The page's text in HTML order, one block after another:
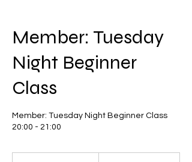
Member: Tuesday
Night Beginner
Class
Member: Tuesday Night Beginner Class
20:00 - 21:00